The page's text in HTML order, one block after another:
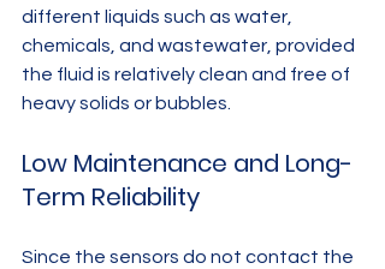
different liquids such as water,
chemicals, and wastewater, provided
the fluid is relatively clean and free of
heavy solids or bubbles.
Low Maintenance and Long-
Term Reliability
Since the sensors do not contact the